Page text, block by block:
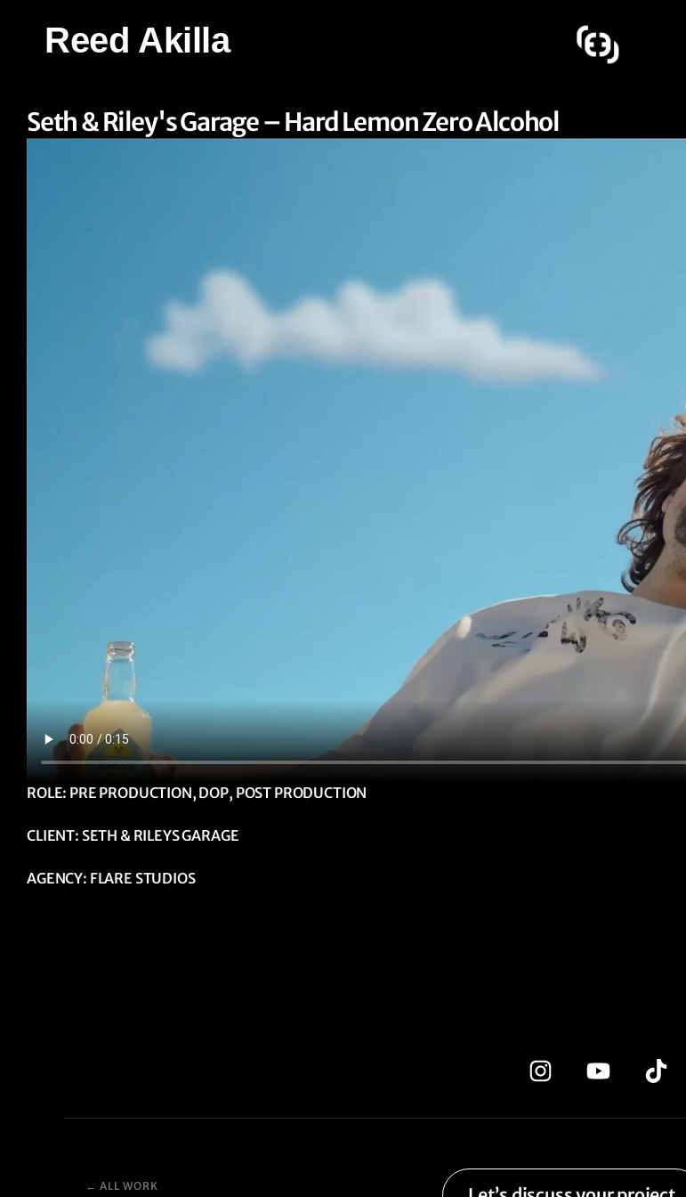
Reed Akilla
Seth & Riley's Garage – Hard Lemon Zero Alcohol
ROLE: PRE PRODUCTION, DOP, POST PRODUCTION
CLIENT: SETH & RILEYS GARAGE
AGENCY: FLARE STUDIOS
← ALL WORK